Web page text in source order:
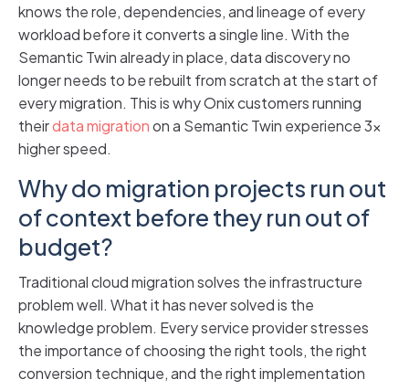
knows the role, dependencies, and lineage of every
workload before it converts a single line. With the
Semantic Twin already in place, data discovery no
longer needs to be rebuilt from scratch at the start of
every migration. This is why Onix customers running
theirdata migrationon a Semantic Twin experience 3x
higher speed.
Why do migration projects run out
of context before they run out of
budget?
Traditional cloud migration solves the infrastructure
problem well. What it has never solved is the
knowledge problem. Every service provider stresses
the importance of choosing the right tools, the right
conversion technique, and the right implementation